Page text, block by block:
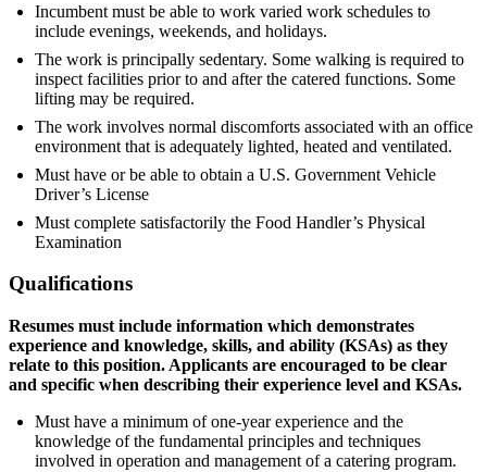
Incumbent must be able to work varied work schedules to
include evenings, weekends, and holidays.
The work is principally sedentary. Some walking is required to
inspect facilities prior to and after the catered functions. Some
lifting may be required.
The work involves normal discomforts associated with an office
environment that is adequately lighted, heated and ventilated.
Must have or be able to obtain a U.S. Government Vehicle
Driver’s License
Must complete satisfactorily the Food Handler’s Physical
Examination
Qualifications
Resumes must include information which demonstrates
experience and knowledge, skills, and ability (KSAs) as they
relate to this position. Applicants are encouraged to be clear
and specific when describing their experience level and KSAs.
Must have a minimum of one-year experience and the
knowledge of the fundamental principles and techniques
involved in operation and management of a catering program.